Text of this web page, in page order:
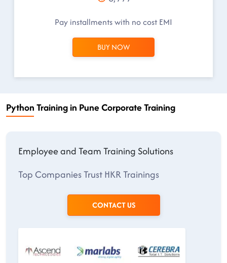
Pay installments with no cost EMI
BUY NOW
Python Training in Pune Corporate Training
Employee and Team Training Solutions
Top Companies Trust HKR Trainings
CONTACT US